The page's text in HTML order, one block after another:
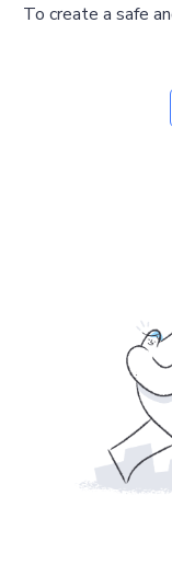
To create a safe